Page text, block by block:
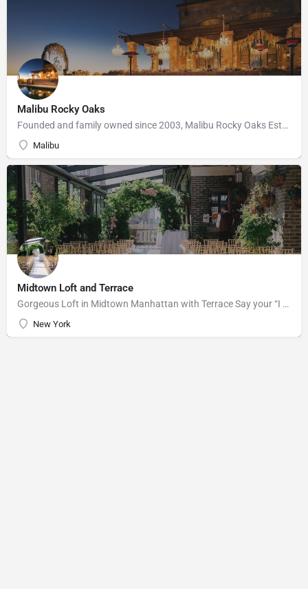
Malibu Rocky Oaks
Founded and family owned since 2003, Malibu Rocky Oaks Estate Vineyard consists of 10 planted acres on a…
Malibu
Midtown Loft and Terrace
Gorgeous Loft in Midtown Manhattan with Terrace Say your “I do’s” against the majestic backdrop of the…
New York